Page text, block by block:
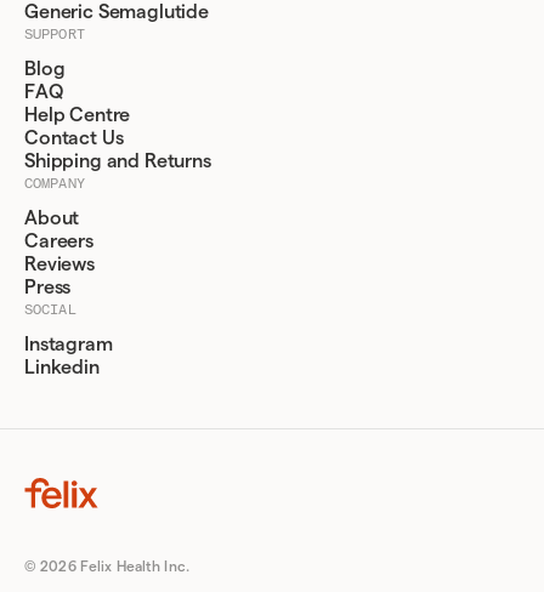
Generic Semaglutide
SUPPORT
Blog
FAQ
Help Centre
Contact Us
Shipping and Returns
COMPANY
About
Careers
Reviews
Press
SOCIAL
Instagram
Linkedin
© 2026 Felix Health Inc.